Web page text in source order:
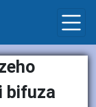
bifuza